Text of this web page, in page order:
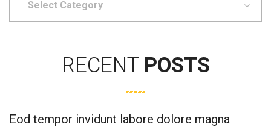
Category
RECENT POSTS
Eod tempor invidunt labore dolore magna